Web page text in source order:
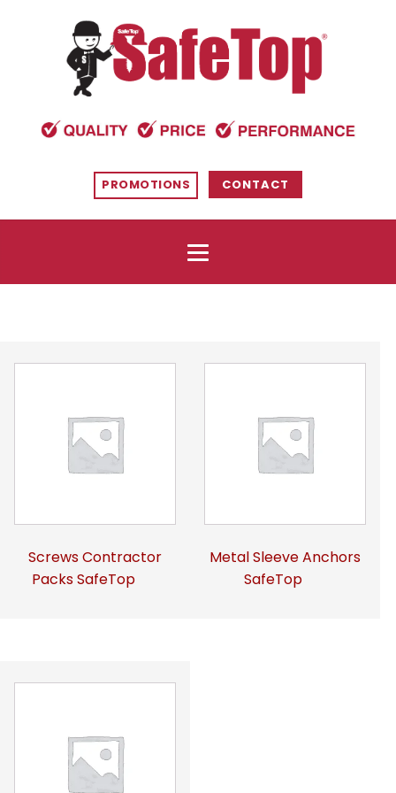
PROMOTIONS CONTACT
Screws Contractor
Packs SafeTop
Metal Sleeve Anchors
SafeTop